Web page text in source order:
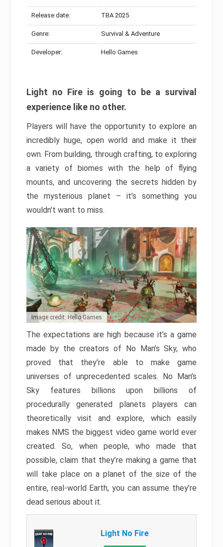
Release date: TBA 2025
Genre: Survival & Adventure
Developer: Hello Games
Light no Fire is going to be a survival
experience like no other.
Players will have the opportunity to explore an
incredibly huge, open world and make it their
own. From building, through crafting, to exploring
a variety of biomes with the help of flying
mounts, and uncovering the secrets hidden by
the mysterious planet – it’s something you
wouldn’t want to miss.
Image credit: Hello Games
The expectations are high because it’s a game
made by the creators of No Man’s Sky, who
proved that they’re able to make game
universes of unprecedented scales. No Man’s
Sky features billions upon billions of
procedurally generated planets players can
theoretically visit and explore, which easily
makes NMS the biggest video game world ever
created. So, when people, who made that
possible, claim that they’re making a game that
will take place on a planet of the size of the
entire, real-world Earth, you can assume they’re
dead serious about it.
Light No Fire